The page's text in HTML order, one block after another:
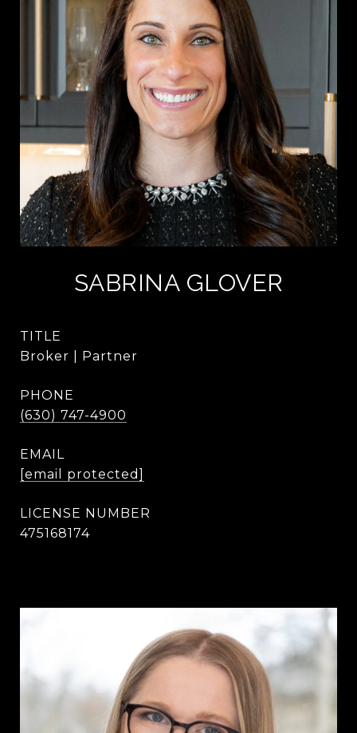
SABRINA GLOVER
TITLE
Broker | Partner
PHONE
(630) 747-4900
EMAIL
[email protected]
475168174